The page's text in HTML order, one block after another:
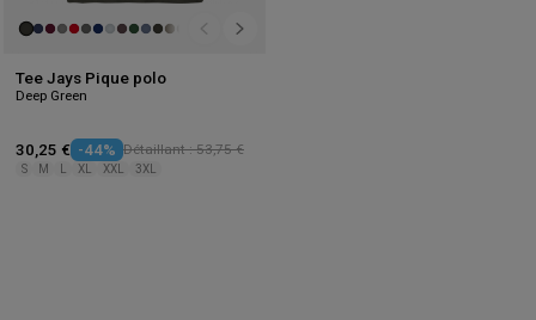
Tee Jays Pique polo
Deep Green
30,25 € -44% Détaillant : 53,75 €
S M XL XXL 3XL